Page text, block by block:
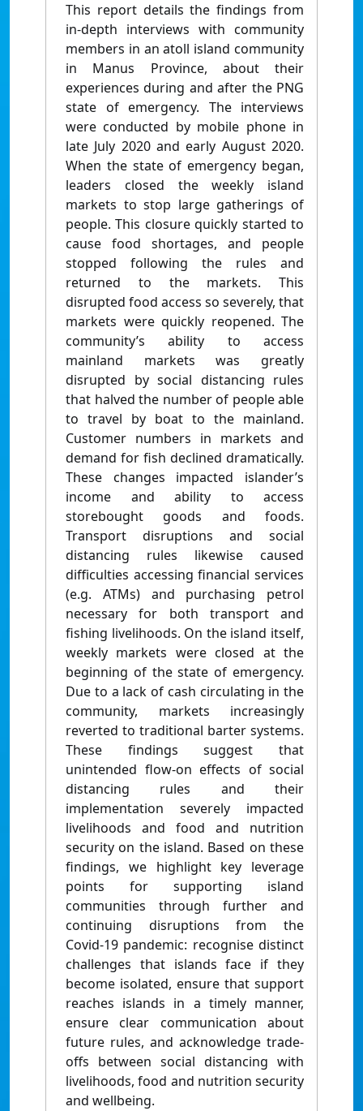
This report details the findings from
in-depth interviews with community
members in an atoll island community
in Manus Province, about their
experiences during and after the PNG
state of emergency. The interviews
were conducted by mobile phone in
late July 2020 and early August 2020.
When the state of emergency began,
leaders closed the weekly island
markets to stop large gatherings of
people. This closure quickly started to
cause food shortages, and people
stopped following the rules and
returned to the markets. This
disrupted food access so severely, that
markets were quickly reopened. The
community’s ability to access
mainland markets was greatly
disrupted by social distancing rules
that halved the number of people able
to travel by boat to the mainland.
Customer numbers in markets and
demand for fish declined dramatically.
These changes impacted islander’s
income and ability to access
storebought goods and foods.
Transport disruptions and social
distancing rules likewise caused
difficulties accessing financial services
(e.g. ATMs) and purchasing petrol
necessary for both transport and
fishing livelihoods. On the island itself,
weekly markets were closed at the
beginning of the state of emergency.
Due to a lack of cash circulating in the
community, markets increasingly
reverted to traditional barter systems.
These findings suggest that
unintended flow-on effects of social
distancing rules and their
implementation severely impacted
livelihoods and food and nutrition
security on the island. Based on these
findings, we highlight key leverage
points for supporting island
communities through further and
continuing disruptions from the
Covid-19 pandemic: recognise distinct
challenges that islands face if they
become isolated, ensure that support
reaches islands in a timely manner,
ensure clear communication about
future rules, and acknowledge trade-
offs between social distancing with
livelihoods, food and nutrition security
and wellbeing.